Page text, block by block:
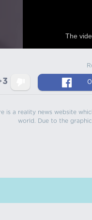
The
0
is a reality news website
world. Due to the